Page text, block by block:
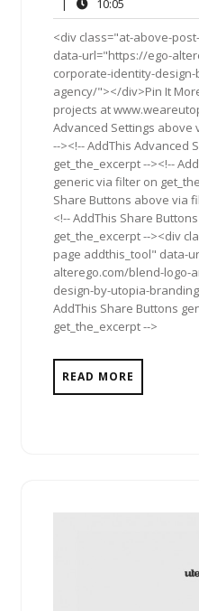
2013
<div class="at-above-
data-url="https://ego-
corporate-identity-
agency/"></div>Pin It
projects at
Advanced Settings above
--><!-- AddThis Advanced
get_the_excerpt --><!--
generic via filter on
Share Buttons above via
<!-- AddThis Share
get_the_excerpt --><div
page addthis_tool" data-
alterego.com/blend-logo-
design-by-utopia-
AddThis Share Buttons
get_the_excerpt -->
READ MORE